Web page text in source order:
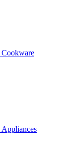
Cookware
Appliances